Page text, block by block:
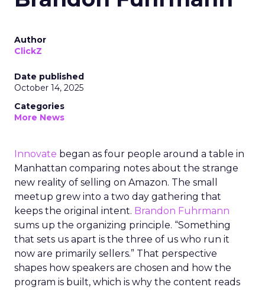
Author
ClickZ
Date published
October 14, 2025
Categories
More News
Innovate began as four people around a table in
Manhattan comparing notes about the strange
new reality of selling on Amazon. The small
meetup grew into a two day gathering that
keeps the original intent. Brandon Fuhrmann
sums up the organizing principle. “Something
that sets us apart is the three of us who run it
now are primarily sellers.” That perspective
shapes how speakers are chosen and how the
program is built, which is why the content reads